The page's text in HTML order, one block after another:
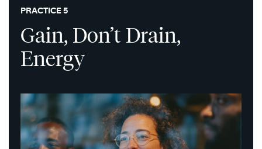
PRACTICE 5
Gain, Don’t Drain,
Energy